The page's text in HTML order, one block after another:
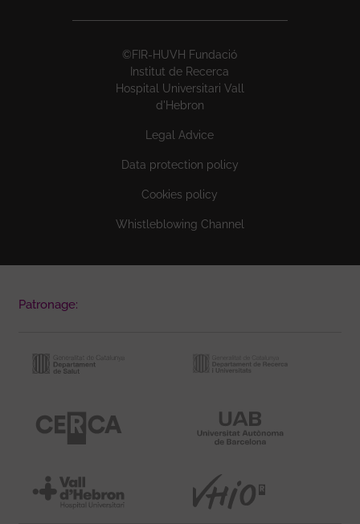
©FIR-HUVH Fundació
Institut de Recerca
Hospital Universitari Vall
d'Hebron
Legal Advice
Data protection policy
Cookies policy
Whistleblowing Channel
Patronage: